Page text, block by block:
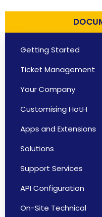
Getting Started
Ticket Management
Your Company
Customising HotH
Apps and Extensions
Solutions
Support Services
API Configuration
On-Site Technical